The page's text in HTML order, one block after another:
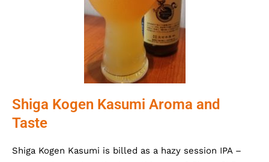
Shiga Kogen Kasumi Aroma and
Taste
Shiga Kogen Kasumi is billed as a hazy session IPA –